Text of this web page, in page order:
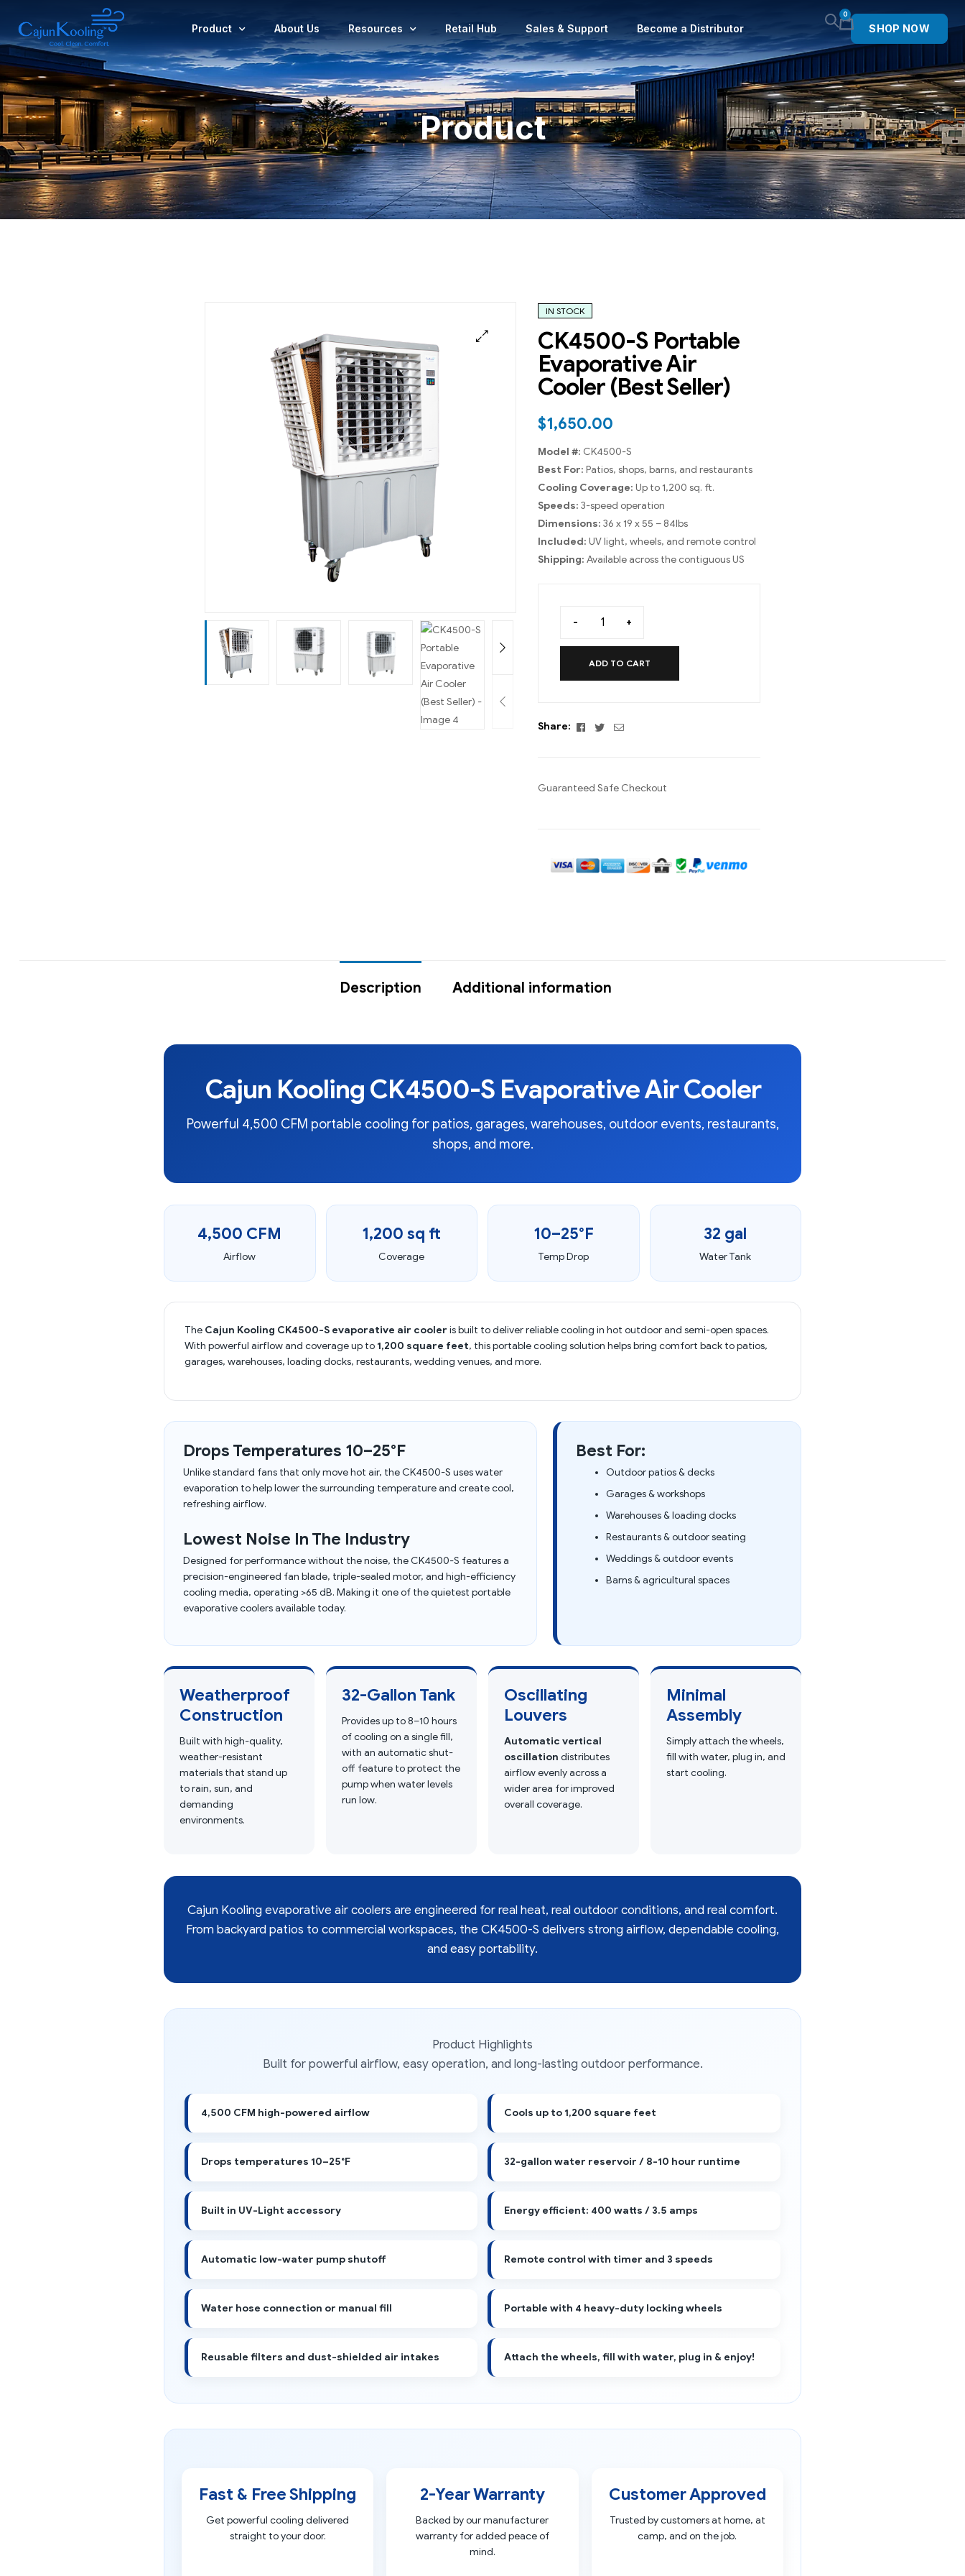
Product About Us Resources Retail Hub Sales & Support Become a Distributor
0
SHOP NOW
Product
IN STOCK
CK4500-S Portable
Evaporative Air
Cooler (Best Seller)
$1,650.00
Model #: CK4500-S
Best For: Patios, shops, barns, and restaurants
Cooling Coverage: Up to 1,200 sq. ft.
Speeds: 3-speed operation
Dimensions:36 x 19 x 55 – 84lbs
Included: UV light, wheels, and remote control
Shipping: Available across the contiguous US
- +
ADD TO CART
Share: Facebook
TwitterEmail
Guaranteed Safe Checkout
Description Additional information
Cajun Kooling CK4500-S Evaporative Air Cooler
Powerful 4,500 CFM portable cooling for patios, garages, warehouses, outdoor events, restaurants,
shops, and more.
4,500 CFM
Airflow
1,200 sq ft
Coverage
10–25°F
Temp Drop
32 gal
Water Tank
The Cajun Kooling CK4500-S evaporative air cooler is built to deliver reliable cooling in hot outdoor and semi-open spaces.
With powerful airflow and coverage up to 1,200 square feet, this portable cooling solution helps bring comfort back to patios,
garages, warehouses, loading docks, restaurants, wedding venues, and more.
Drops Temperatures 10–25°F
Unlike standard fans that only move hot air, the CK4500-S uses water
evaporation to help lower the surrounding temperature and create cool,
refreshing airflow.
Lowest Noise In The Industry
Designed for performance without the noise, the CK4500-S features a
precision-engineered fan blade, triple-sealed motor, and high-efficiency
cooling media, operating >65 dB. Making it one of the quietest portable
evaporative coolers available today.
Best For:
Outdoor patios & decks
Garages & workshops
Warehouses & loading docks
Restaurants & outdoor seating
Weddings & outdoor events
Barns & agricultural spaces
Weatherproof
Construction
Built with high-quality,
weather-resistant
materials that stand up
to rain, sun, and
demanding
environments.
32-Gallon Tank
Provides up to 8–10 hours
of cooling on a single fill,
with an automatic shut-
off feature to protect the
pump when water levels
run low.
Oscillating
Louvers
Automatic vertical
oscillation distributes
airflow evenly across a
wider area for improved
overall coverage.
Minimal
Assembly
Simply attach the wheels,
fill with water, plug in, and
start cooling.
Cajun Kooling evaporative air coolers are engineered for real heat, real outdoor conditions, and real comfort.
From backyard patios to commercial workspaces, the CK4500-S delivers strong airflow, dependable cooling,
and easy portability.
Product Highlights
Built for powerful airflow, easy operation, and long-lasting outdoor performance.
4,500 CFM high-powered airflow Cools up to 1,200 square feet
Drops temperatures 10–25°F 32-gallon water reservoir / 8-10 hour runtime
Built in UV-Light accessory Energy efficient: 400 watts / 3.5 amps
Automatic low-water pump shutoff Remote control with timer and 3 speeds
Water hose connection or manual fill Portable with 4 heavy-duty locking wheels
Reusable filters and dust-shielded air intakes Attach the wheels, fill with water, plug in & enjoy!
Fast & Free Shipping
Get powerful cooling delivered
straight to your door.
2-Year Warranty
Backed by our manufacturer
warranty for added peace of
mind.
Customer Approved
Trusted by customers at home, at
camp, and on the job.